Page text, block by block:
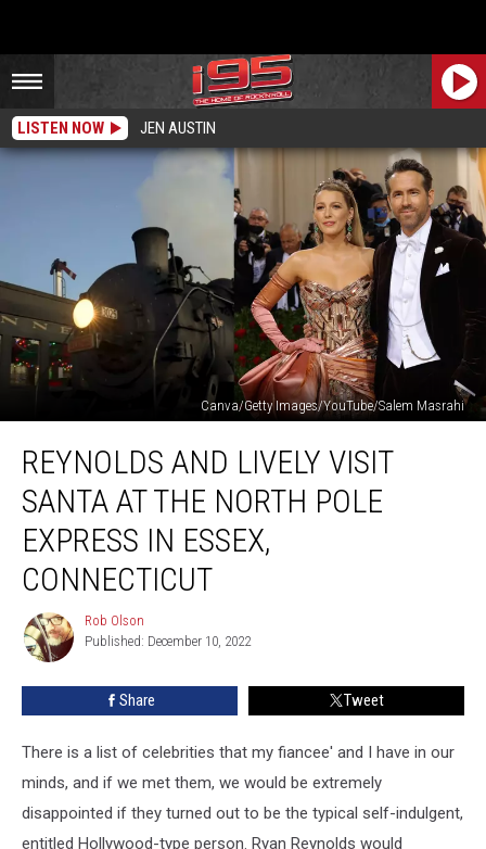
LISTEN NOW JEN AUSTIN
Canva/Getty Images/YouTube/Salem Masrahi
And
Lively
Visit
Santa
The
Pole
Express
Connecticut
REYNOLDS AND LIVELY VISIT
SANTA AT THE NORTH POLE
EXPRESS IN ESSEX,
CONNECTICUT
Rob
Olson
Rob Olson
Published: December 10, 2022
Share Tweet
There is a list of celebrities that my fiancee' and I have in our
minds, and if we met them, we would be extremely
disappointed if they turned out to be the typical self-indulgent,
entitled Hollywood-type person. Ryan Reynolds would